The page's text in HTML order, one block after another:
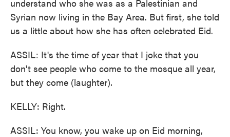
understand who she was as a Palestinian and
Syrian now living in the Bay Area. But first, she told
us a little about how she has often celebrated Eid.
ASSIL: It's the time of year that I joke that you
don't see people who come to the mosque all year,
but they come (laughter).
KELLY: Right.
ASSIL: You know, you wake up on Eid morning,